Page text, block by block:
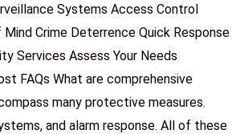
Systems Access Control
Crime Deterrence Quick Response
Services Assess Your Needs
FAQs What are comprehensive
many protective measures.
and alarm response. All of these